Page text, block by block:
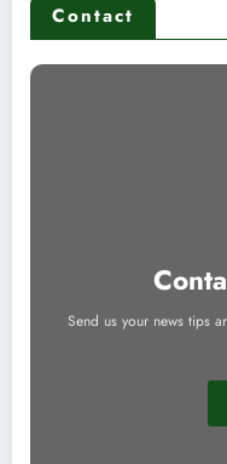
Contact
Send us your news tips